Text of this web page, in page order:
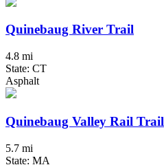
Quinebaug River Trail
4.8 mi
State: CT
Asphalt
Quinebaug Valley Rail Trail
5.7 mi
State: MA